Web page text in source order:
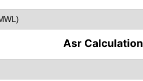
Asr Calculation